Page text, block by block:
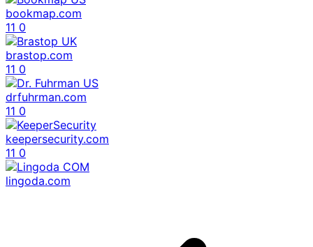
bookmap.com
11 0
brastop.com
11 0
drfuhrman.com
11 0
keepersecurity.com
11 0
lingoda.com